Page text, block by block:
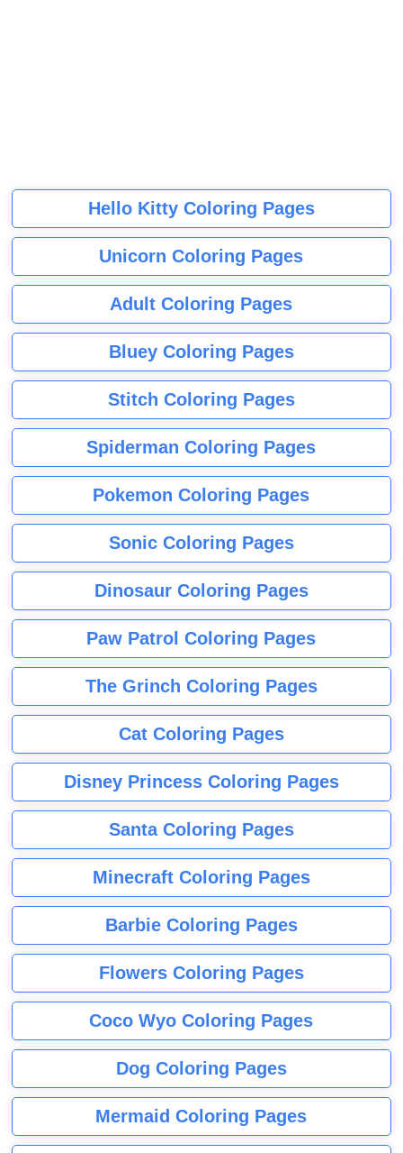
Hello Kitty Coloring Pages
Unicorn Coloring Pages
Adult Coloring Pages
Bluey Coloring Pages
Stitch Coloring Pages
Spiderman Coloring Pages
Pokemon Coloring Pages
Sonic Coloring Pages
Dinosaur Coloring Pages
Paw Patrol Coloring Pages
The Grinch Coloring Pages
Cat Coloring Pages
Disney Princess Coloring Pages
Santa Coloring Pages
Minecraft Coloring Pages
Barbie Coloring Pages
Flowers Coloring Pages
Coco Wyo Coloring Pages
Dog Coloring Pages
Mermaid Coloring Pages